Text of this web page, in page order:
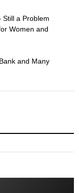
Still a Problem
Women and
and Many